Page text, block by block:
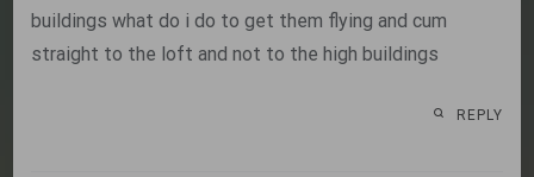
buildings what do i do to get them flying and cum
straight to the loft and not to the high buildings
REPLY